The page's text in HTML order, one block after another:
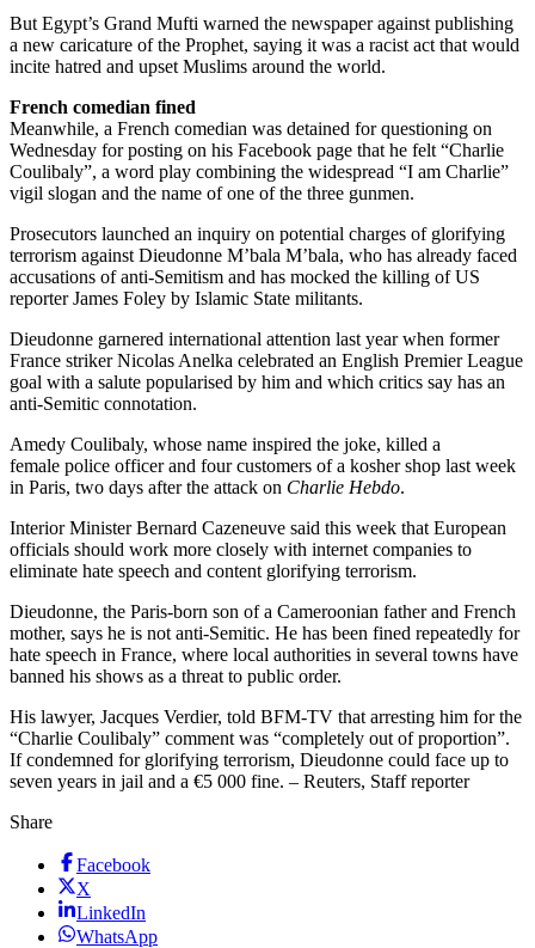
But Egypt’s Grand Mufti warned the newspaper against publishing
a new caricature of the Prophet, saying it was a racist act that would
incite hatred and upset Muslims around the world.
French comedian fined
Meanwhile, a French comedian was detained for questioning on
Wednesday for posting on his Facebook page that he felt “Charlie
Coulibaly”, a word play combining the widespread “I am Charlie”
vigil slogan and the name of one of the three gunmen.
Prosecutors launched an inquiry on potential charges of glorifying
terrorism against Dieudonne M’bala M’bala, who has already faced
accusations of anti-Semitism and has mocked the killing of US
reporter James Foley by Islamic State militants.
Dieudonne garnered international attention last year when former
France striker Nicolas Anelka celebrated an English Premier League
goal with a salute popularised by him and which critics say has an
anti-Semitic connotation.
Amedy Coulibaly, whose name inspired the joke, killed a
female police officer and four customers of a kosher shop last week
in Paris, two days after the attack on Charlie Hebdo.
Interior Minister Bernard Cazeneuve said this week that European
officials should work more closely with internet companies to
eliminate hate speech and content glorifying terrorism.
Dieudonne, the Paris-born son of a Cameroonian father and French
mother, says he is not anti-Semitic. He has been fined repeatedly for
hate speech in France, where local authorities in several towns have
banned his shows as a threat to public order.
His lawyer, Jacques Verdier, told BFM-TV that arresting him for the
“Charlie Coulibaly” comment was “completely out of proportion”.
If condemned for glorifying terrorism, Dieudonne could face up to
seven years in jail and a €5 000 fine. – Reuters, Staff reporter
Share
Facebook
X
LinkedIn
WhatsApp